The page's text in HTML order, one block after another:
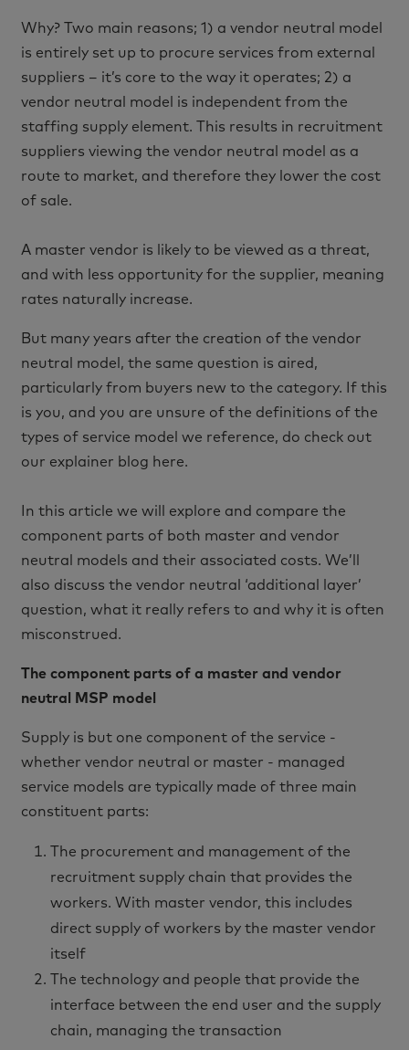
Why? Two main reasons; 1) a vendor neutral model
is entirely set up to procure services from external
suppliers – it’s core to the way it operates; 2) a
vendor neutral model is independent from the
staffing supply element. This results in recruitment
suppliers viewing the vendor neutral model as a
route to market, and therefore they lower the cost
of sale.
A master vendor is likely to be viewed as a threat,
and with less opportunity for the supplier, meaning
rates naturally increase.
But many years after the creation of the vendor
neutral model, the same question is aired,
particularly from buyers new to the category. If this
is you, and you are unsure of the definitions of the
types of service model we reference, do check out
our explainer blog here.
In this article we will explore and compare the
component parts of both master and vendor
neutral models and their associated costs. We’ll
also discuss the vendor neutral ‘additional layer’
question, what it really refers to and why it is often
misconstrued.
The component parts of a master and vendor
neutral MSP model
Supply is but one component of the service -
whether vendor neutral or master - managed
service models are typically made of three main
constituent parts:
The procurement and management of the
recruitment supply chain that provides the
workers. With master vendor, this includes
direct supply of workers by the master vendor
itself
The technology and people that provide the
interface between the end user and the supply
chain, managing the transaction